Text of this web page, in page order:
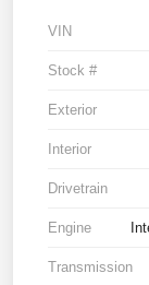
VIN
Stock #
Exterior
Interior
Drivetrain
Engine
Transmission